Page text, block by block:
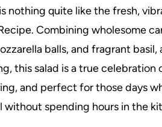
nothing quite like the fresh,
Combining wholesome
balls, and fragrant
this salad is a true
and perfect for those days
without spending hours in the